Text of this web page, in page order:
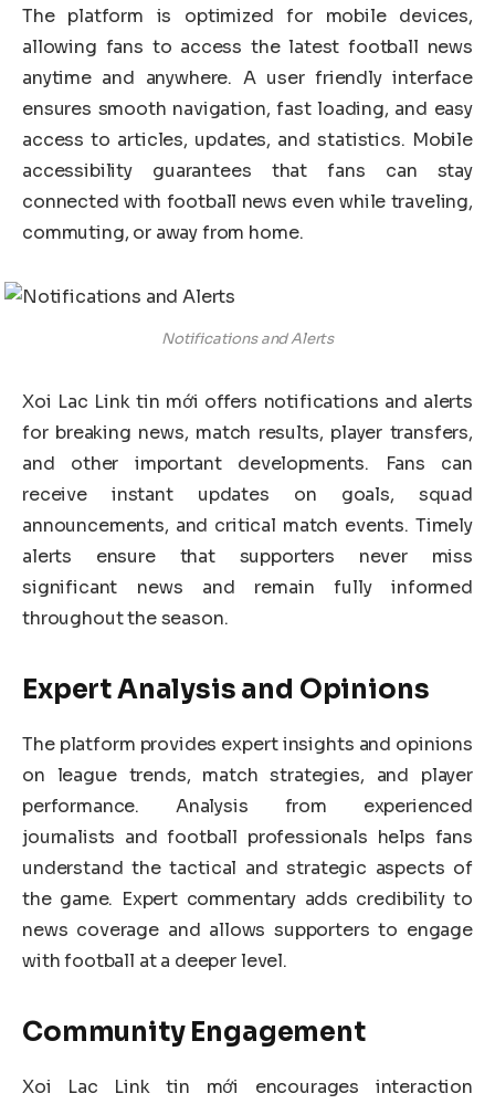
The platform is optimized for mobile devices,
allowing fans to access the latest football news
anytime and anywhere. A user friendly interface
ensures smooth navigation, fast loading, and easy
access to articles, updates, and statistics. Mobile
accessibility guarantees that fans can stay
connected with football news even while traveling,
commuting, or away from home.
Notifications and Alerts
Xoi Lac Link tin mới offers notifications and alerts
for breaking news, match results, player transfers,
and other important developments. Fans can
receive instant updates on goals, squad
announcements, and critical match events. Timely
alerts ensure that supporters never miss
significant news and remain fully informed
throughout the season.
Expert Analysis and Opinions
The platform provides expert insights and opinions
on league trends, match strategies, and player
performance. Analysis from experienced
journalists and football professionals helps fans
understand the tactical and strategic aspects of
the game. Expert commentary adds credibility to
news coverage and allows supporters to engage
with football at a deeper level.
Community Engagement
Xoi Lac Link tin mới encourages interaction